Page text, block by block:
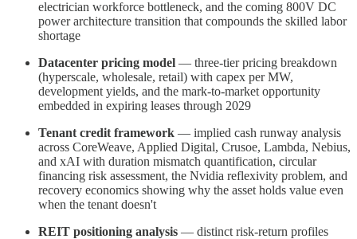
electrician workforce bottleneck, and the coming 800V DC
power architecture transition that compounds the skilled labor
shortage
Datacenter pricing model — three-tier pricing breakdown
(hyperscale, wholesale, retail) with capex per MW,
development yields, and the mark-to-market opportunity
embedded in expiring leases through 2029
Tenant credit framework — implied cash runway analysis
across CoreWeave, Applied Digital, Crusoe, Lambda, Nebius,
and xAI with duration mismatch quantification, circular
financing risk assessment, the Nvidia reflexivity problem, and
recovery economics showing why the asset holds value even
when the tenant doesn't
REIT positioning analysis — distinct risk-return profiles